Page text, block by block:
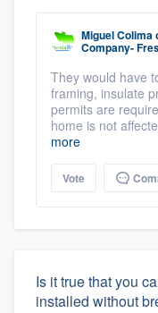
Miguel Colima
Company-
They would have
framing, insulate
permits are
home is not
more
Vote
Is it true that you
installed without